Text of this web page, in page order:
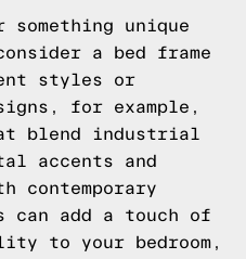
unique
a bed frame
styles or
for example,
blend industrial
accents and
contemporary
can add a touch of
to your bedroom,